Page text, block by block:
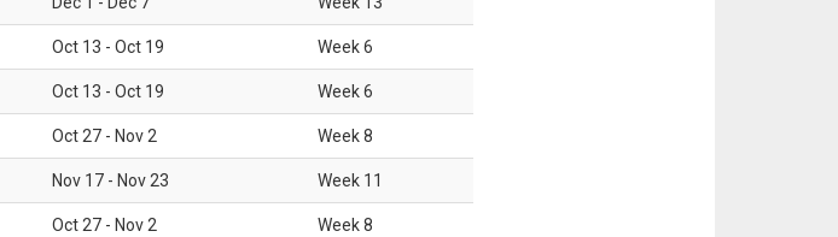
Oct 13 - Oct 19 Week6
Oct 13 - Oct 19 Week6
Oct 27 - Nov 2 Week8
Nov 17 - Nov 23 Week 11
Oct 27 - Nov 2 Week8